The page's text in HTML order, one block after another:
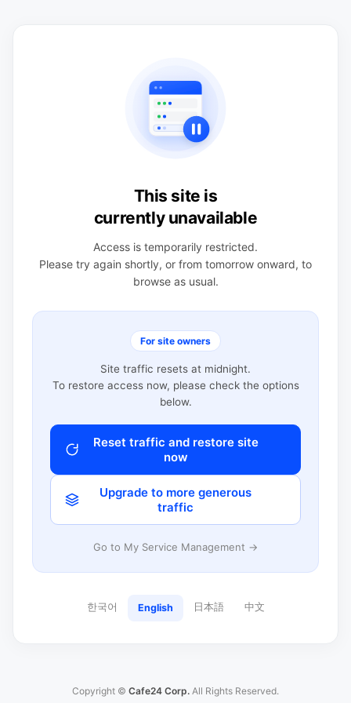
This site is
currently unavailable
Access is temporarily restricted.
Please try again shortly, or from tomorrow onward, to
browse as usual.
For site owners
Site traffic resets at midnight.
To restore access now, please check the options
below.
Reset traffic and restore site
now
Upgrade to more generous
traffic
Go to My Service Management →
한국어 English 日本語 中文
Copyright © Cafe24 Corp. All Rights Reserved.